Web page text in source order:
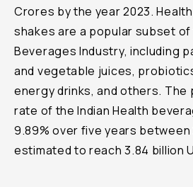
Crores by the year 2023.
shakes are a popular subset of
Beverages Industry, including
and vegetable juices,
energy drinks, and others.
rate of the Indian Health
9.89% over five years between
estimated to reach 3.84 billion